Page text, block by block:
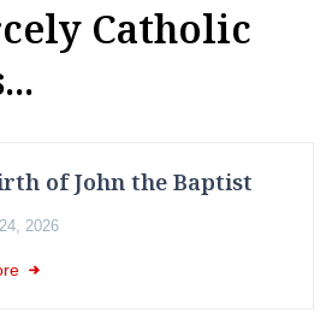
Catholic
of John the Baptist
2026